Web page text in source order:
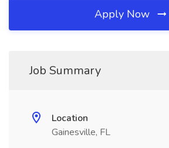
Apply Now
Job Summary
Location
Gainesville, FL